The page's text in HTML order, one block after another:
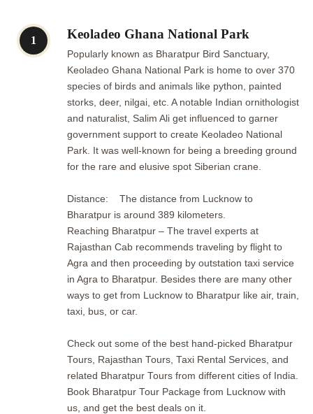
1 Keoladeo Ghana National Park
Popularly known as Bharatpur Bird Sanctuary,
Keoladeo Ghana National Park is home to over 370
species of birds and animals like python, painted
storks, deer, nilgai, etc. A notable Indian ornithologist
and naturalist, Salim Ali get influenced to garner
government support to create Keoladeo National
Park. It was well-known for being a breeding ground
for the rare and elusive spot Siberian crane.
Distance: The distance from Lucknow to
Bharatpur is around 389 kilometers.
Reaching Bharatpur – The travel experts at
Rajasthan Cab recommends traveling by flight to
Agra and then proceeding by outstation taxi service
in Agra to Bharatpur. Besides there are many other
ways to get from Lucknow to Bharatpur like air, train,
taxi, bus, or car.
Check out some of the best hand-picked Bharatpur
Tours, Rajasthan Tours, Taxi Rental Services, and
related Bharatpur Tours from different cities of India.
Book Bharatpur Tour Package from Lucknow with
us, and get the best deals on it.